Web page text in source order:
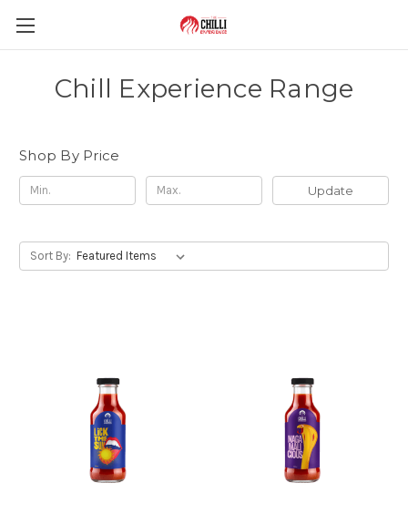
Chill Experience Range
Shop By Price
Update
Sort By: